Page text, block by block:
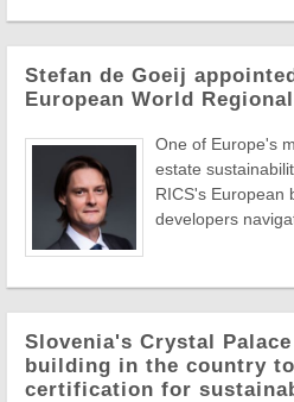
Stefan de Goeij
European World
One of Europe's
estate
RICS's European
developers
Slovenia's Crystal
building in the country
certification for